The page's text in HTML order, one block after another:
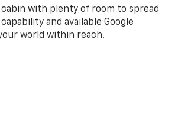
with plenty of room to spread
capability and available Google
world within reach.